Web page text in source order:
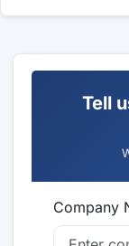
Tell
Company